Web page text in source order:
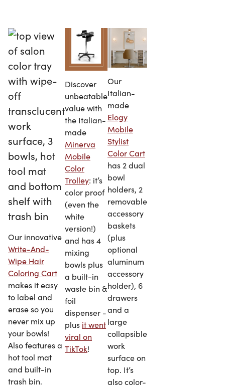
Our innovative
Write-And-
Wipe Hair
Coloring Cart
makes it easy
to label and
erase so you
never mix up
your bowls!
Also features a
hot tool mat
and built-in
trash bin.
Discover
unbeatable
value with
the Italian-
made
Minerva
Mobile
Color
Trolley: it’s
color proof
(even the
white
version!)
and has 4
mixing
bowls plus
a built-in
waste bin &
foil
dispenser -
plus it went
viral on
TikTok!
Our
Italian-
made
Elogy
Mobile
Stylist
Color Cart
has 2 dual
bowl
holders, 2
removable
accessory
baskets
(plus
optional
aluminum
accessory
holder), 6
drawers
and a
large
collapsible
work
surface on
top. It’s
also color-